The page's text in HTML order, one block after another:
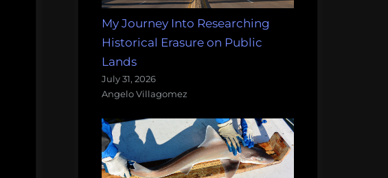
My Journey Into Researching
Historical Erasure on Public
Lands
July 31, 2026
Angelo Villagomez